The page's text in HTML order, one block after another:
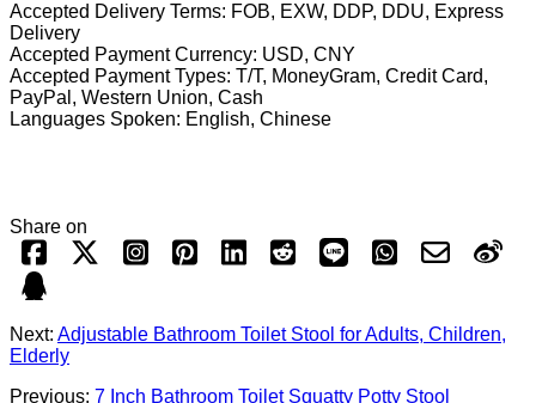
Accepted Delivery Terms: FOB, EXW, DDP, DDU, Express
Delivery
Accepted Payment Currency: USD, CNY
Accepted Payment Types: T/T, MoneyGram, Credit Card,
PayPal, Western Union, Cash
Languages Spoken: English, Chinese
Share on
Next: Adjustable Bathroom Toilet Stool for Adults, Children,
Elderly
Previous: 7 Inch Bathroom Toilet Squatty Potty Stool